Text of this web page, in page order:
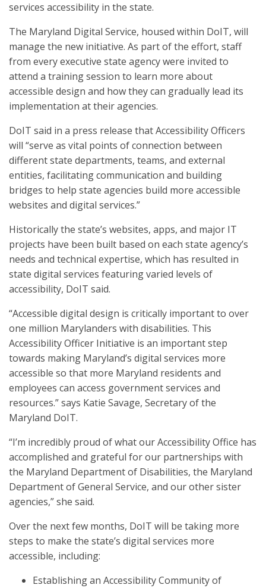
services accessibility in the state.
The Maryland Digital Service, housed within DoIT, will
manage the new initiative. As part of the effort, staff
from every executive state agency were invited to
attend a training session to learn more about
accessible design and how they can gradually lead its
implementation at their agencies.
DoIT said in a press release that Accessibility Officers
will “serve as vital points of connection between
different state departments, teams, and external
entities, facilitating communication and building
bridges to help state agencies build more accessible
websites and digital services.”
Historically the state’s websites, apps, and major IT
projects have been built based on each state agency’s
needs and technical expertise, which has resulted in
state digital services featuring varied levels of
accessibility, DoIT said.
“Accessible digital design is critically important to over
one million Marylanders with disabilities. This
Accessibility Officer Initiative is an important step
towards making Maryland’s digital services more
accessible so that more Maryland residents and
employees can access government services and
resources.” says Katie Savage, Secretary of the
Maryland DoIT.
“I’m incredibly proud of what our Accessibility Office has
accomplished and grateful for our partnerships with
the Maryland Department of Disabilities, the Maryland
Department of General Service, and our other sister
agencies,” she said.
Over the next few months, DoIT will be taking more
steps to make the state’s digital services more
accessible, including:
Establishing an Accessibility Community of